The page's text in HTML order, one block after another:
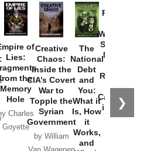
❯
of
Lies:
the
Memory
Hole
Charles
Goyette
Creative
Chaos:
Inside the
CIA’s Covert
War to
Topple the
Syrian
Government
by William
The
National
Debt
and
You:
What it
Is, How
it
Works,
and
Provoked:
Washington
Started the
New Cold
Russia and
the
Catastrophe
in Ukraine